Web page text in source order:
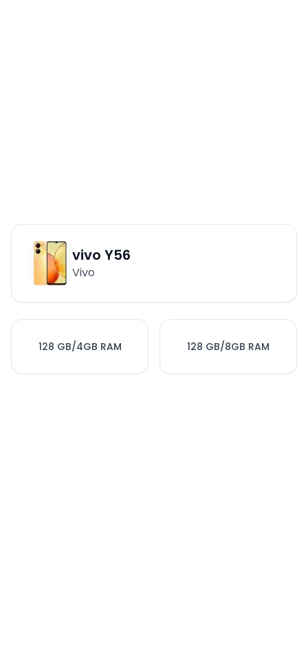
vivo Y56
Vivo
128 GB/4GB RAM 128 GB/8GB RAM